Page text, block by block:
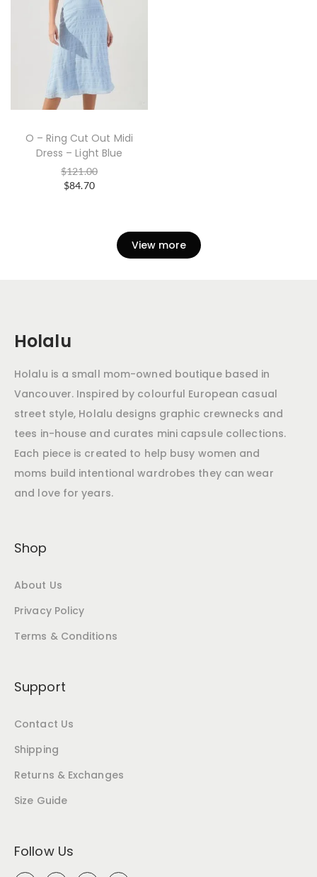
O – Ring Cut Out Midi
Dress – Light Blue
$121.00
$84.70
View more
Holalu
Holalu is a small mom-owned boutique based in
Vancouver. Inspired by colourful European casual
street style, Holalu designs graphic crewnecks and
tees in-house and curates mini capsule collections.
Each piece is created to help busy women and
moms build intentional wardrobes they can wear
and love for years.
Shop
About Us
Privacy Policy
Terms & Conditions
Support
Contact Us
Shipping
Returns & Exchanges
Size Guide
Follow Us